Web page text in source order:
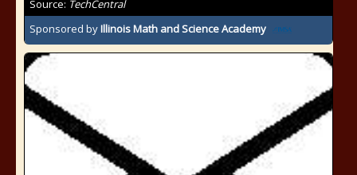
Source: TechCentral
Sponsored byIllinois Math and Science Academy